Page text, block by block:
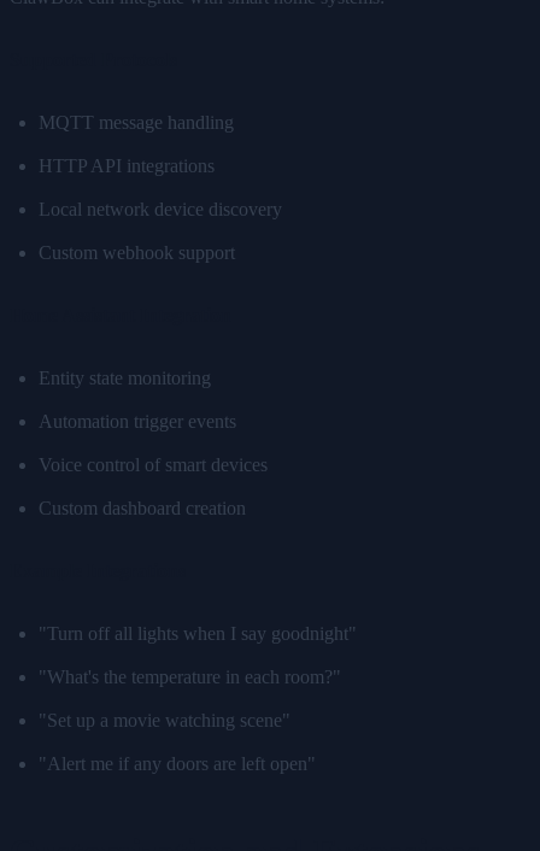
MQTT message handling
HTTP API integrations
Local network device discovery
Custom webhook support
Entity state monitoring
Automation trigger events
Voice control of smart devices
Custom dashboard creation
"Turn off all lights when I say goodnight"
"What's the temperature in each room?"
"Set up a movie watching scene"
"Alert me if any doors are left open"